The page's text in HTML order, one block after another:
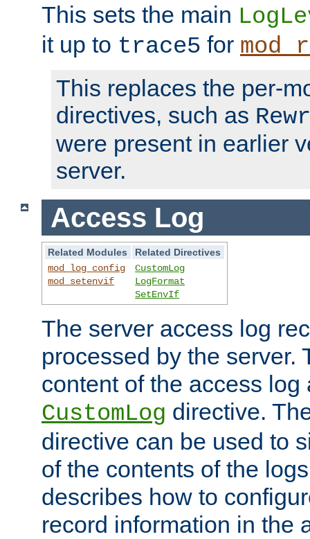
This sets the main
it up to trace5 for
This replaces the per-
directives, such as
were present in earlier
server.
Access Log
Related Modules
Related Directives
mod_log_config
mod_setenvif
CustomLog
LogFormat
SetEnvIf
The server access log
processed by the server.
content of the access
CustomLog directive.
directive can be used to
of the contents of the
describes how to
record information in the